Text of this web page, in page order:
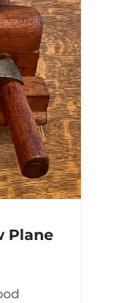
Plane